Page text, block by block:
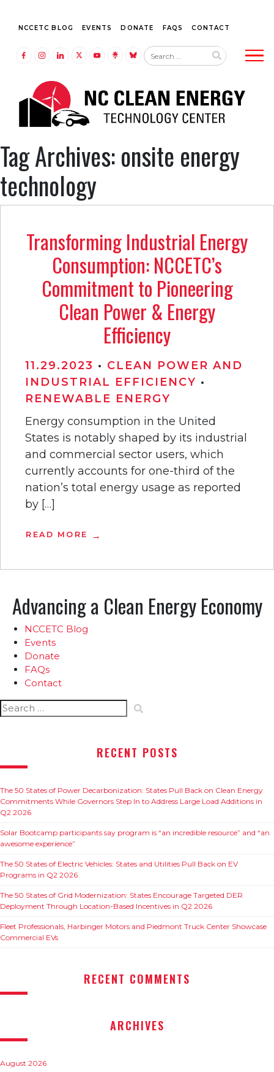
NCCETC BLOG EVENTS DONATE FAQS CONTACT
LINK TO TWITTER (X)
LINK TO YOUTUBE
LINK TO LINKTREE
LINK TO BLUESKY
Tag Archives: onsite energy
technology
Transforming Industrial Energy
Consumption: NCCETC’s
Commitment to Pioneering
Clean Power & Energy
Efficiency
11.29.2023 • CLEAN POWER AND
INDUSTRIAL EFFICIENCY •
RENEWABLE ENERGY
Energy consumption in the United
States is notably shaped by its industrial
and commercial sector users, which
currently accounts for one-third of the
nation’s total energy usage as reported
by […]
READ MORE
Advancing a Clean Energy Economy
NCCETC Blog
Events
Donate
FAQs
Contact
Search
for:
RECENT POSTS
The 50 States of Power Decarbonization: States Pull Back on Clean Energy
Commitments While Governors Step In to Address Large Load Additions in
Q2 2026
Solar Bootcamp participants say program is “an incredible resource” and “an
awesome experience”
The 50 States of Electric Vehicles: States and Utilities Pull Back on EV
Programs in Q2 2026
The 50 States of Grid Modernization: States Encourage Targeted DER
Deployment Through Location-Based Incentives in Q2 2026
Fleet Professionals, Harbinger Motors and Piedmont Truck Center Showcase
Commercial EVs
RECENT COMMENTS
ARCHIVES
August 2026